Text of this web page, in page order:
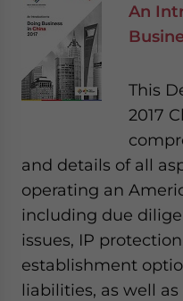
An
This
2017
and details of all
operating an
including due
issues, IP
establishment
liabilities, as well